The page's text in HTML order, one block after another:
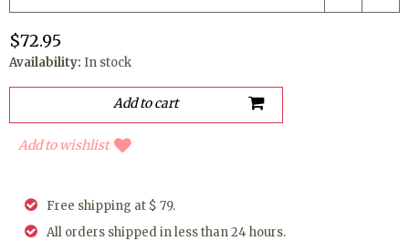
$72.95
Availability: In stock
Add to wishlist
Free shipping at $ 79.
All orders shipped in less than 24 hours.